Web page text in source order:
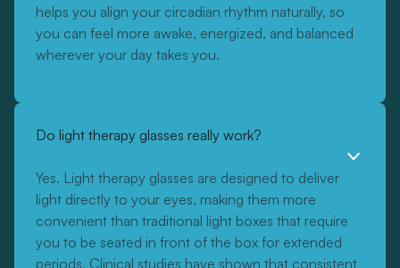
helps you align your circadian rhythm naturally, so
you can feel more awake, energized, and balanced
wherever your day takes you.
Do light therapy glasses really work?
Yes. Light therapy glasses are designed to deliver
light directly to your eyes, making them more
convenient than traditional light boxes that require
you to be seated in front of the box for extended
periods. Clinical studies have shown that consistent